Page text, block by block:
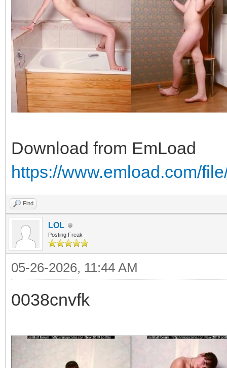
Download from EmLoad
https://www.emload.com/
Find
LOL
Posting Freak
05-26-2026, 11:44 AM
0038cnvfk